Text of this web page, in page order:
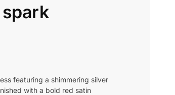
featuring a shimmering silver
with a bold red satin